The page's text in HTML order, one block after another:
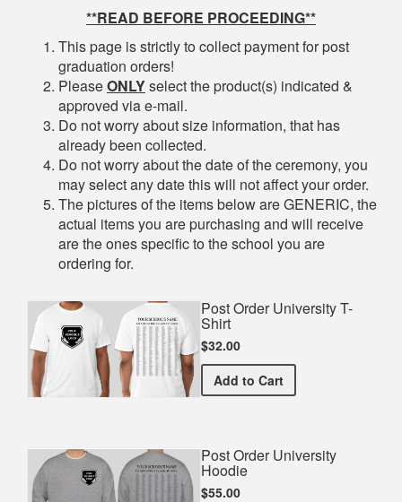
Shop**READ BEFORE PROCEEDING**
This page is strictly to collect payment for post
graduation orders!
PleaseONLYselect the product(s) indicated &
approved via e-mail.
Do not worry about size information, that has
already been collected.
Do not worry about the date of the ceremony, you
may select any date this will not affect your order.
The pictures of the items below are GENERIC, the
actual items you are purchasing and will receive
are the ones specific to the school you are
ordering for.
Post Order University T-
Shirt
$32.00
Add Post Order University T-
to Cart
Post Order University
Hoodie
$55.00